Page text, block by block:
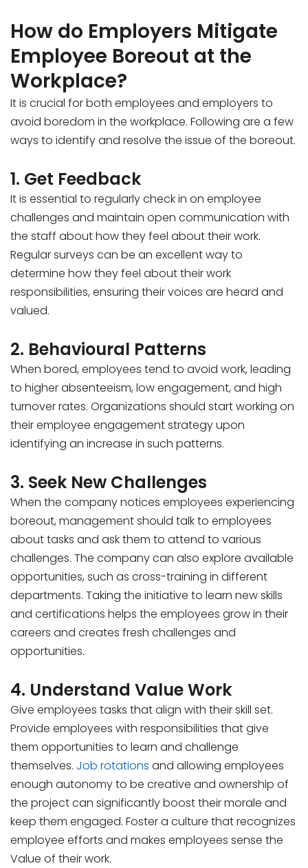
How do Employers Mitigate
Employee Boreout at the
Workplace?
It is crucial for both employees and employers to
avoid boredom in the workplace. Following are a few
ways to identify and resolve the issue of the boreout.
1. Get Feedback
It is essential to regularly check in on employee
challenges and maintain open communication with
the staff about how they feel about their work.
Regular surveys can be an excellent way to
determine how they feel about their work
responsibilities, ensuring their voices are heard and
valued.
2. Behavioural Patterns
When bored, employees tend to avoid work, leading
to higher absenteeism, low engagement, and high
turnover rates. Organizations should start working on
their employee engagement strategy upon
identifying an increase in such patterns.
3. Seek New Challenges
When the company notices employees experiencing
boreout, management should talk to employees
about tasks and ask them to attend to various
challenges. The company can also explore available
opportunities, such as cross-training in different
departments. Taking the initiative to learn new skills
and certifications helps the employees grow in their
careers and creates fresh challenges and
opportunities.
4. Understand Value Work
Give employees tasks that align with their skill set.
Provide employees with responsibilities that give
them opportunities to learn and challenge
themselves. Job rotations and allowing employees
enough autonomy to be creative and ownership of
the project can significantly boost their morale and
keep them engaged. Foster a culture that recognizes
employee efforts and makes employees sense the
Value of their work.